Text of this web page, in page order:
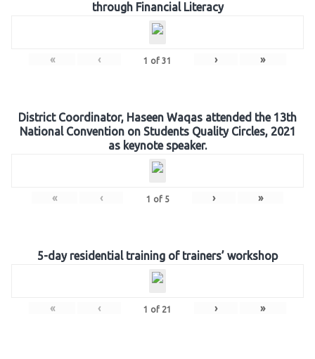
through Financial Literacy
« ‹ 1 of 31 › »
District Coordinator, Haseen Waqas attended the 13th
National Convention on Students Quality Circles, 2021
as keynote speaker.
« ‹ 1 of 5 › »
5-day residential training of trainers’ workshop
« ‹ 1 of 21 › »